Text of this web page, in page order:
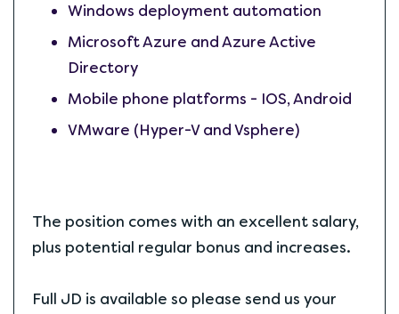
Windows deployment automation
Microsoft Azure and Azure Active
Directory
Mobile phone platforms - IOS, Android
VMware (Hyper-V and Vsphere)
The position comes with an excellent salary,
plus potential regular bonus and increases.
Full JD is available so please send us your